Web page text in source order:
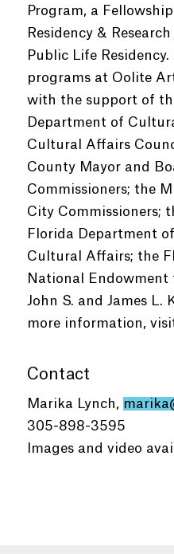
Program, a
Residency &
Public Life
programs at Oolite
with the support of
Department of
Cultural Affairs
County Mayor and
Commissioners; the
City Commissioners;
Florida Department
Cultural Affairs; the
National
John S. and James
more information,
Contact
Marika Lynch,
305-898-3595
Images and video